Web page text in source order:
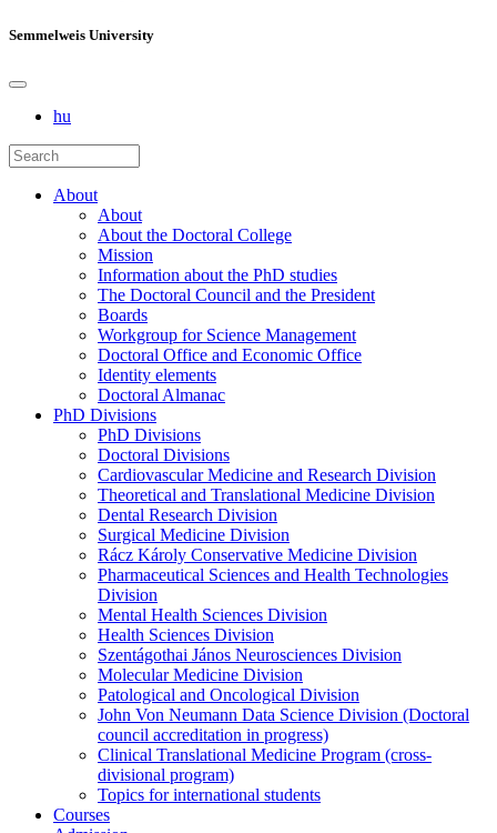
Semmelweis University
hu
About
About
About the Doctoral College
Mission
Information about the PhD studies
The Doctoral Council and the President
Boards
Workgroup for Science Management
Doctoral Office and Economic Office
Identity elements
Doctoral Almanac
PhD Divisions
PhD Divisions
Doctoral Divisions
Cardiovascular Medicine and Research Division
Theoretical and Translational Medicine Division
Dental Research Division
Surgical Medicine Division
Rácz Károly Conservative Medicine Division
Pharmaceutical Sciences and Health Technologies
Division
Mental Health Sciences Division
Health Sciences Division
Szentágothai János Neurosciences Division
Molecular Medicine Division
Patological and Oncological Division
John Von Neumann Data Science Division (Doctoral
council accreditation in progress)
Clinical Translational Medicine Program (cross-
divisional program)
Topics for international students
Courses